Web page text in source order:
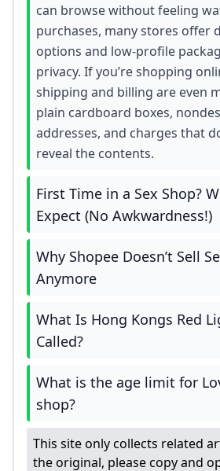
can browse without feeling
purchases, many stores offer
options and low-profile
privacy. If you’re shopping
shipping and billing are even
plain cardboard boxes,
addresses, and charges that
reveal the contents.
First Time in a Sex Shop?
Expect (No Awkwardness!)
Why Shopee Doesn’t Sell
Anymore
What Is Hong Kongs Red
Called?
What is the age limit for
shop?
This site only collects related
the original, please copy and